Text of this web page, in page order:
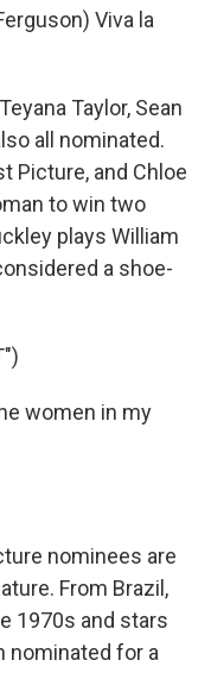
Viva la
Taylor, Sean
all nominated.
Picture, and Chloe
to win two
plays William
a shoe-
women in my
nominees are
From Brazil,
1970s and stars
nominated for a